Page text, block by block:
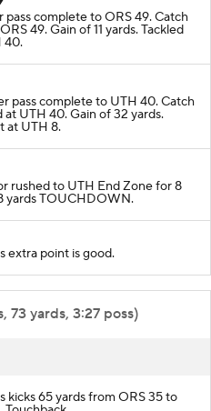
pass complete to ORS 49. Catch
49. Gain of 11 yards. Tackled
40.
pass complete to UTH 40. Catch
at UTH 40. Gain of 32 yards.
at UTH 8.
rushed to UTH End Zone for 8
yards TOUCHDOWN.
extra point is good.
73 yards, 3:27 poss)
kicks 65 yards from ORS 35 to